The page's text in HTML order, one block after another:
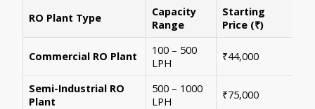
RO Plant Type
Capacity
Range
Starting
Price (₹)
Commercial RO Plant
100 – 500
LPH
₹44,000
Semi-Industrial RO
Plant
500 – 1000
LPH
₹75,000